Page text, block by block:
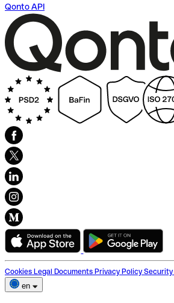
Qonto API
Cookies Legal Documents Privacy Policy Security
en